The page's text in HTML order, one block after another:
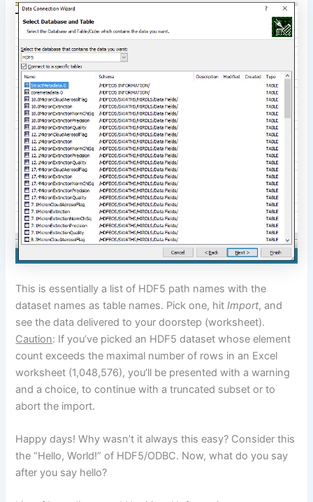
This is essentially a list of HDF5 path names with the
dataset names as table names. Pick one, hitImport, and
see the data delivered to your doorstep (worksheet).
Caution: If you’ve picked an HDF5 dataset whose element
count exceeds the maximal number of rows in an Excel
worksheet (1,048,576), you’ll be presented with a warning
and a choice, to continue with a truncated subset or to
abort the import.
Happy days! Why wasn’t it always this easy? Consider this
the “Hello, World!” of HDF5/ODBC. Now, what do you say
after you say hello?